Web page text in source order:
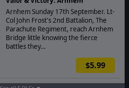
Arnhem Sunday 17th September. Lt-
Col John Frost's 2nd Battalion, The
Parachute Regiment, reach Arnhem
Bridge little knowing the fierce
battles they…
$5.99